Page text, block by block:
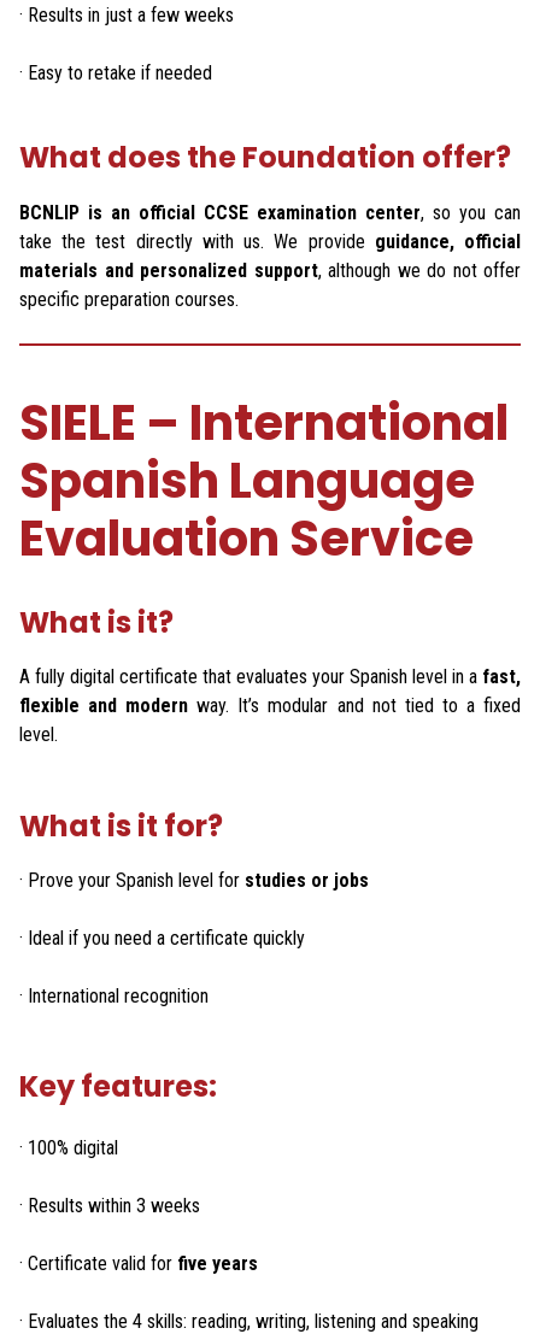
· Results in just a few weeks
· Easy to retake if needed
What does the Foundation offer?
BCNLIP is an official CCSE examination center, so you can
take the test directly with us. We provide guidance, official
materials and personalized support, although we do not offer
specific preparation courses.
SIELE – International
Spanish Language
Evaluation Service
What is it?
A fully digital certificate that evaluates your Spanish level in a fast,
flexible and modern way. It’s modular and not tied to a fixed
level.
What is it for?
· Prove your Spanish level for studies or jobs
· Ideal if you need a certificate quickly
· International recognition
Key features:
· 100% digital
· Results within 3 weeks
· Certificate valid for five years
· Evaluates the 4 skills: reading, writing, listening and speaking